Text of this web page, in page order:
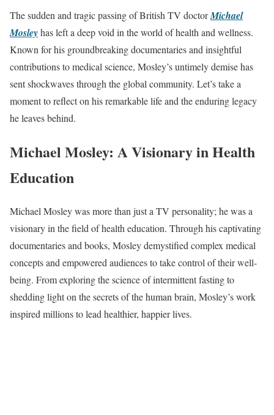
The sudden and tragic passing of British TV doctorMichael
Mosleyhas left a deep void in the world of health and wellness.
Known for his groundbreaking documentaries and insightful
contributions to medical science, Mosley’s untimely demise has
sent shockwaves through the global community. Let’s take a
moment to reflect on his remarkable life and the enduring legacy
he leaves behind.
Michael Mosley: A Visionary in Health
Education
Michael Mosley was more than just a TV personality; he was a
visionary in the field of health education. Through his captivating
documentaries and books, Mosley demystified complex medical
concepts and empowered audiences to take control of their well-
being. From exploring the science of intermittent fasting to
shedding light on the secrets of the human brain, Mosley’s work
inspired millions to lead healthier, happier lives.